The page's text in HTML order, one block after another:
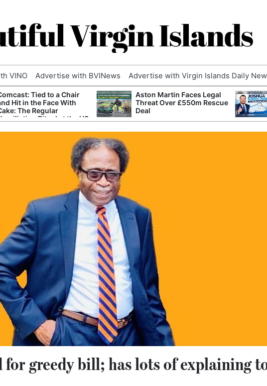
Virgin Islands
VINO Advertise with BVINews Advertise with Virgin Islands Daily
Tied to a Chair
Hit in the Face With
The Regular
Ritual at the US
Aston Martin Faces Legal
Threat Over £550m Rescue
Deal
for greedy bill; has lots of explaining